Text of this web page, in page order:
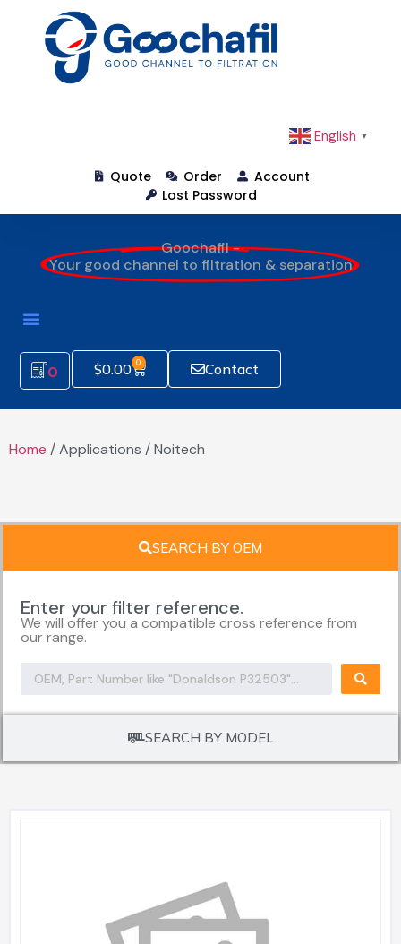
English ▼
Quote Order
Account
Lost Password
Goochafil -
Your good channel to filtration & separation
0 $0.00 0 Contact
Home / Applications / Noitech
SEARCH BY OEM
SEARCH BY MODEL
Enter your filter reference.
We will offer you a compatible cross reference from
our range.